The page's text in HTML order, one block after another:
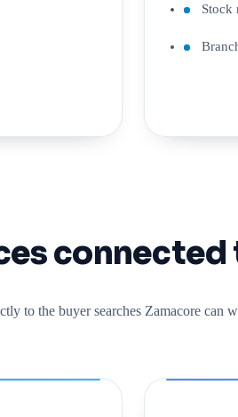
Stock
connected
to the buyer searches Zamacore can